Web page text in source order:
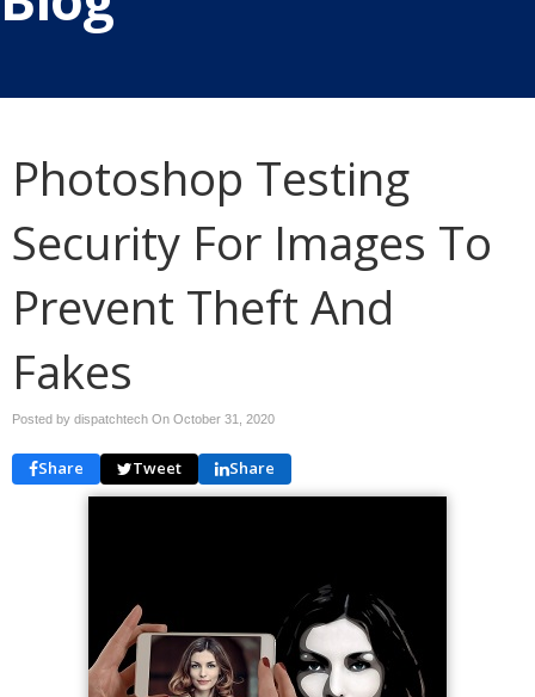
Photoshop Testing
Security For Images To
Prevent Theft And
Fakes
Posted by dispatchtech On October 31, 2020
Share Tweet Share